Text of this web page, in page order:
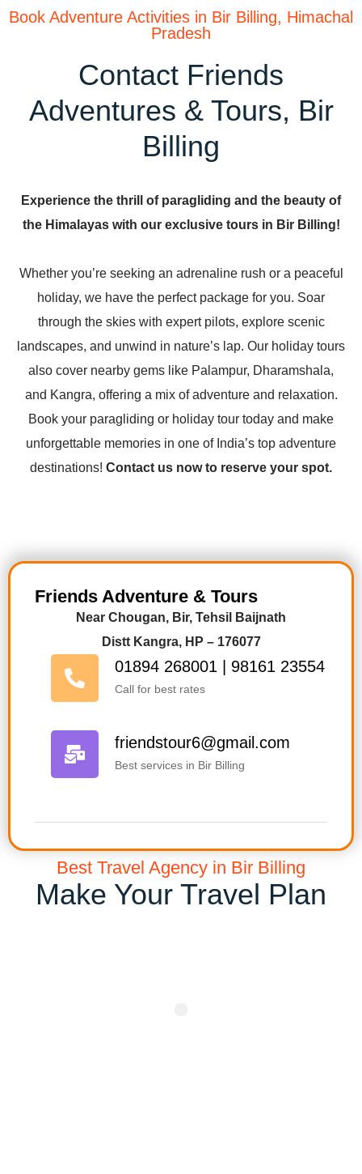
Book Adventure Activities in Bir Billing, Himachal
Pradesh
Contact Friends
Adventures & Tours, Bir
Billing
Experience the thrill of paragliding and the beauty of
the Himalayas with our exclusive tours in Bir Billing!
Whether you’re seeking an adrenaline rush or a peaceful
holiday, we have the perfect package for you. Soar
through the skies with expert pilots, explore scenic
landscapes, and unwind in nature’s lap. Our holiday tours
also cover nearby gems like Palampur, Dharamshala,
and Kangra, offering a mix of adventure and relaxation.
Book your paragliding or holiday tour today and make
unforgettable memories in one of India’s top adventure
destinations! Contact us now to reserve your spot.
Friends Adventure & Tours
Near Chougan, Bir, Tehsil Baijnath
Distt Kangra, HP – 176077
01894 268001 | 98161 23554
Call for best rates
friendstour6@gmail.com
Best services in Bir Billing
Best Travel Agency in Bir Billing
Make Your Travel Plan